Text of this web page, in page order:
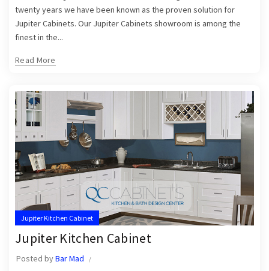
twenty years we have been known as the proven solution for
Jupiter Cabinets. Our Jupiter Cabinets showroom is among the
finest in the...
Read More
Jupiter Kitchen Cabinet
Jupiter Kitchen Cabinet
Posted byBar Mad